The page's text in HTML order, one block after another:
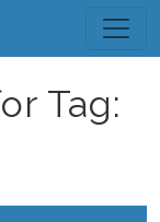
Tag: